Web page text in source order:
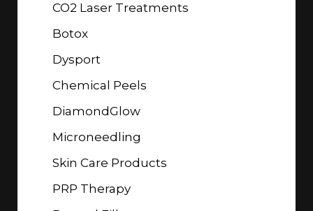
CO2 Laser Treatments
Botox
Dysport
Chemical Peels
DiamondGlow
Microneedling
Skin Care Products
PRP Therapy